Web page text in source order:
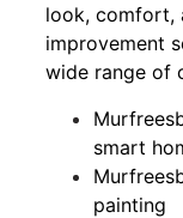
look, comfort,
improvement
wide range of
smart
painting